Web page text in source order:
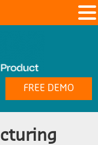
FREE DEMO